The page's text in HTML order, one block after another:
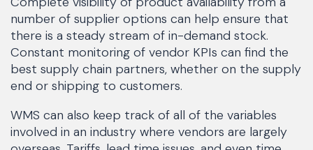
number of supplier options can help ensure that
there is a steady stream of in-demand stock.
Constant monitoring of vendor KPIs can find the
best supply chain partners, whether on the supply
end or shipping to customers.
WMS can also keep track of all of the variables
involved in an industry where vendors are largely